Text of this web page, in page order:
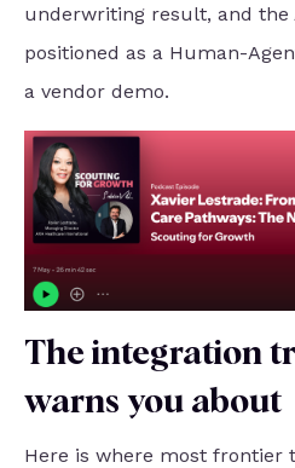
underwriting result, and the
positioned as a Human-
a vendor demo.
The integration
warns you about
Here is where most frontier